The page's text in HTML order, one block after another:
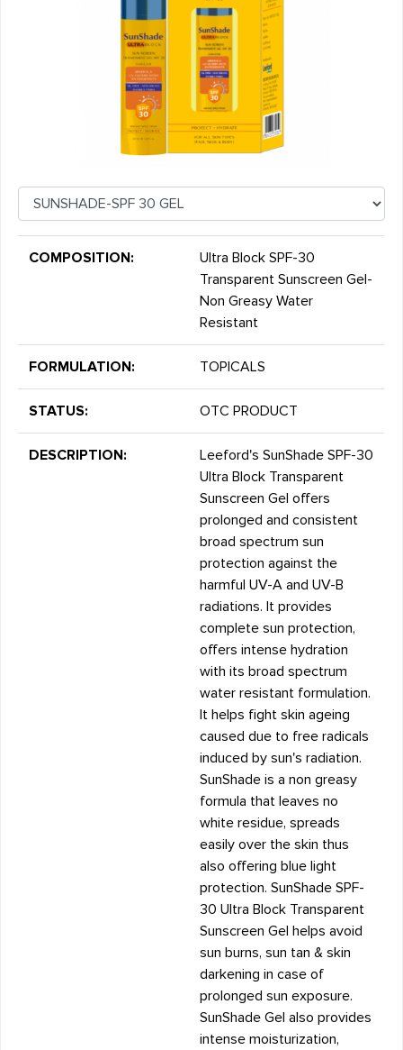
COMPOSITION:
Ultra Block SPF-30
Transparent Sunscreen Gel-
Non Greasy Water
Resistant
FORMULATION: TOPICALS
STATUS: OTC PRODUCT
DESCRIPTION:
Leeford's SunShade SPF-30
Ultra Block Transparent
Sunscreen Gel offers
prolonged and consistent
broad spectrum sun
protection against the
harmful UV-A and UV-B
radiations. It provides
complete sun protection,
offers intense hydration
with its broad spectrum
water resistant formulation.
It helps fight skin ageing
caused due to free radicals
induced by sun's radiation.
SunShade is a non greasy
formula that leaves no
white residue, spreads
easily over the skin thus
also offering blue light
protection. SunShade SPF-
30 Ultra Block Transparent
Sunscreen Gel helps avoid
sun burns, sun tan & skin
darkening in case of
prolonged sun exposure.
SunShade Gel also provides
intense moisturization,